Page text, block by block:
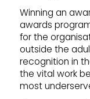
Winning an
awards
for the
outside the
recognition in
the vital work
most